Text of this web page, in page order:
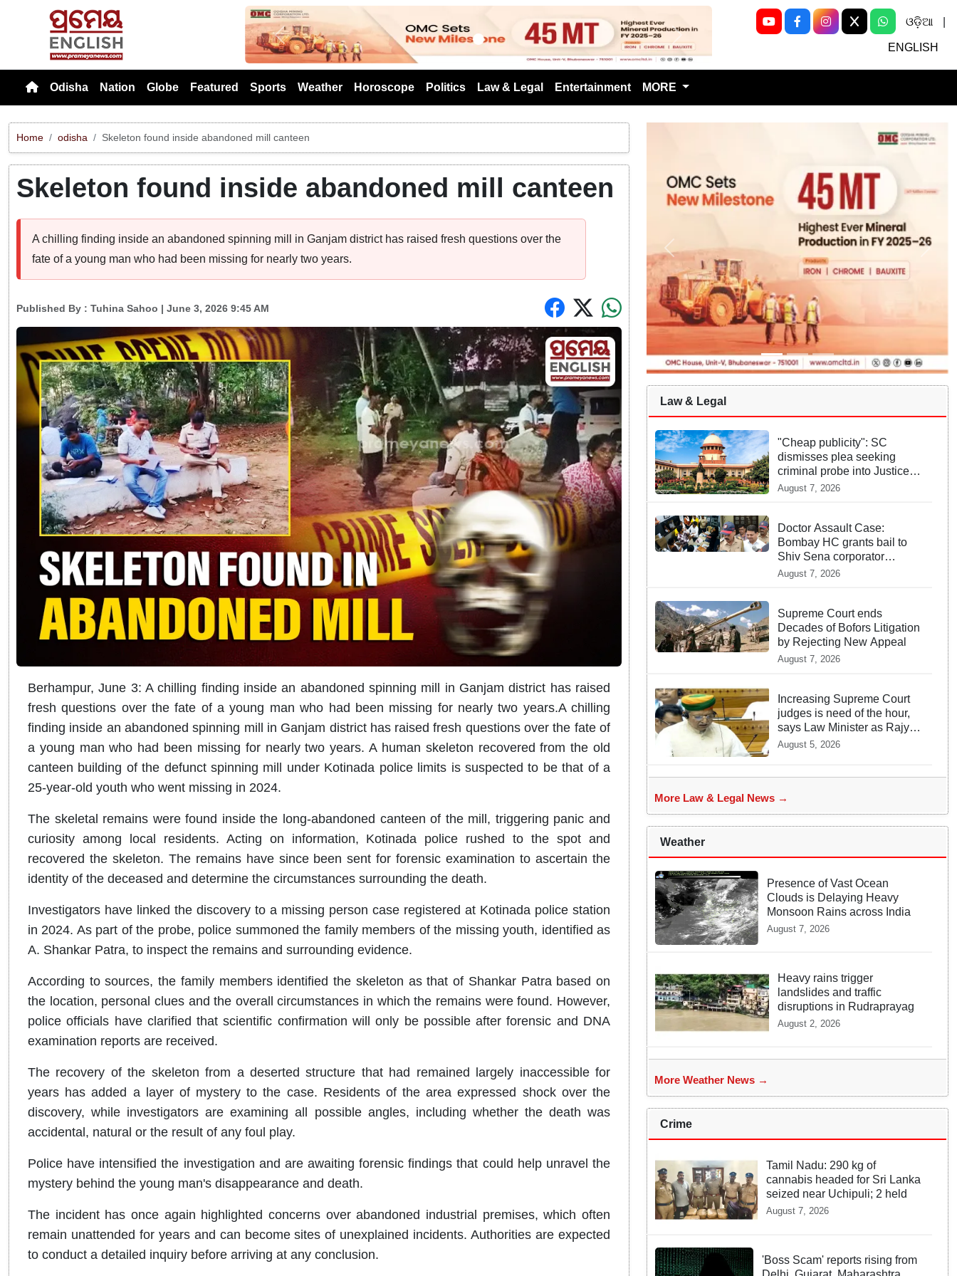
Previous Next
ଓଡ଼ିଆ
ENGLISH
Odisha Nation Globe Featured Sports Weather Horoscope Politics Law & Legal Entertainment MORE
Home odisha Skeleton found inside abandoned mill canteen
Skeleton found inside abandoned mill canteen
A chilling finding inside an abandoned spinning mill in Ganjam district has raised fresh questions over the
fate of a young man who had been missing for nearly two years.
Published By : Tuhina Sahoo | June 3, 2026 9:45 AM
Berhampur, June 3: A chilling finding inside an abandoned spinning mill in Ganjam district has raised
fresh questions over the fate of a young man who had been missing for nearly two years.A chilling
finding inside an abandoned spinning mill in Ganjam district has raised fresh questions over the fate of
a young man who had been missing for nearly two years. A human skeleton recovered from the old
canteen building of the defunct spinning mill under Kotinada police limits is suspected to be that of a
25-year-old youth who went missing in 2024.
The skeletal remains were found inside the long-abandoned canteen of the mill, triggering panic and
curiosity among local residents. Acting on information, Kotinada police rushed to the spot and
recovered the skeleton. The remains have since been sent for forensic examination to ascertain the
identity of the deceased and determine the circumstances surrounding the death.
Investigators have linked the discovery to a missing person case registered at Kotinada police station
in 2024. As part of the probe, police summoned the family members of the missing youth, identified as
A. Shankar Patra, to inspect the remains and surrounding evidence.
According to sources, the family members identified the skeleton as that of Shankar Patra based on
the location, personal clues and the overall circumstances in which the remains were found. However,
police officials have clarified that scientific confirmation will only be possible after forensic and DNA
examination reports are received.
The recovery of the skeleton from a deserted structure that had remained largely inaccessible for
years has added a layer of mystery to the case. Residents of the area expressed shock over the
discovery, while investigators are examining all possible angles, including whether the death was
accidental, natural or the result of any foul play.
Police have intensified the investigation and are awaiting forensic findings that could help unravel the
mystery behind the young man's disappearance and death.
The incident has once again highlighted concerns over abandoned industrial premises, which often
remain unattended for years and can become sites of unexplained incidents. Authorities are expected
to conduct a detailed inquiry before arriving at any conclusion.
Law & Legal
"Cheap publicity": SC
dismisses plea seeking
criminal probe into Justice
Yashwant Varma cash
August 7, 2026
Doctor Assault Case:
Bombay HC grants bail to
Shiv Sena corporator
Ramesh Mhatre, bans entry
August 7, 2026
Supreme Court ends
Decades of Bofors Litigation
by Rejecting New Appeal
August 7, 2026
Increasing Supreme Court
judges is need of the hour,
says Law Minister as Rajya
Sabha clears Amendment
August 5, 2026
More Law & Legal News →
Weather
Presence of Vast Ocean
Clouds is Delaying Heavy
Monsoon Rains across India
August 7, 2026
Heavy rains trigger
landslides and traffic
disruptions in Rudraprayag
August 2, 2026
More Weather News →
Crime
Tamil Nadu: 290 kg of
cannabis headed for Sri Lanka
seized near Uchipuli; 2 held
August 7, 2026
'Boss Scam' reports rising from